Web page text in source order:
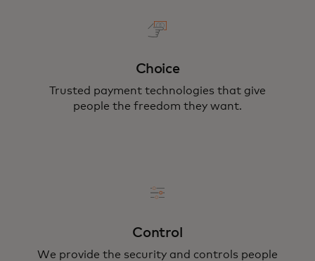
Choice
Trusted payment technologies that give
people the freedom they want.
Control
We provide the security and controls people